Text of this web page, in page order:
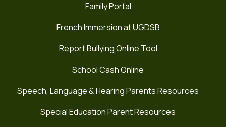
Family Portal
French Immersion at UGDSB
Report Bullying Online Tool
School Cash Online
Speech, Language & Hearing Parents Resources
Special Education Parent Resources